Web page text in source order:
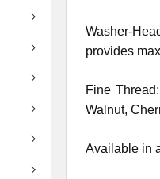
Washer-
provides
Fine
Walnut,
Available in